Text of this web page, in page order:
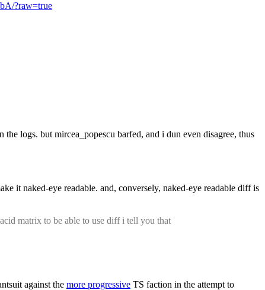
?raw=true
logs. but mircea_popescu barfed, and i dun even disagree, thus
it naked-eye readable. and, conversely, naked-eye readable diff is
matrix to be able to use diff i tell you that
against the more progressive TS faction in the attempt to